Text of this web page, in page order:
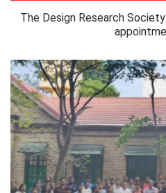
The Design Research